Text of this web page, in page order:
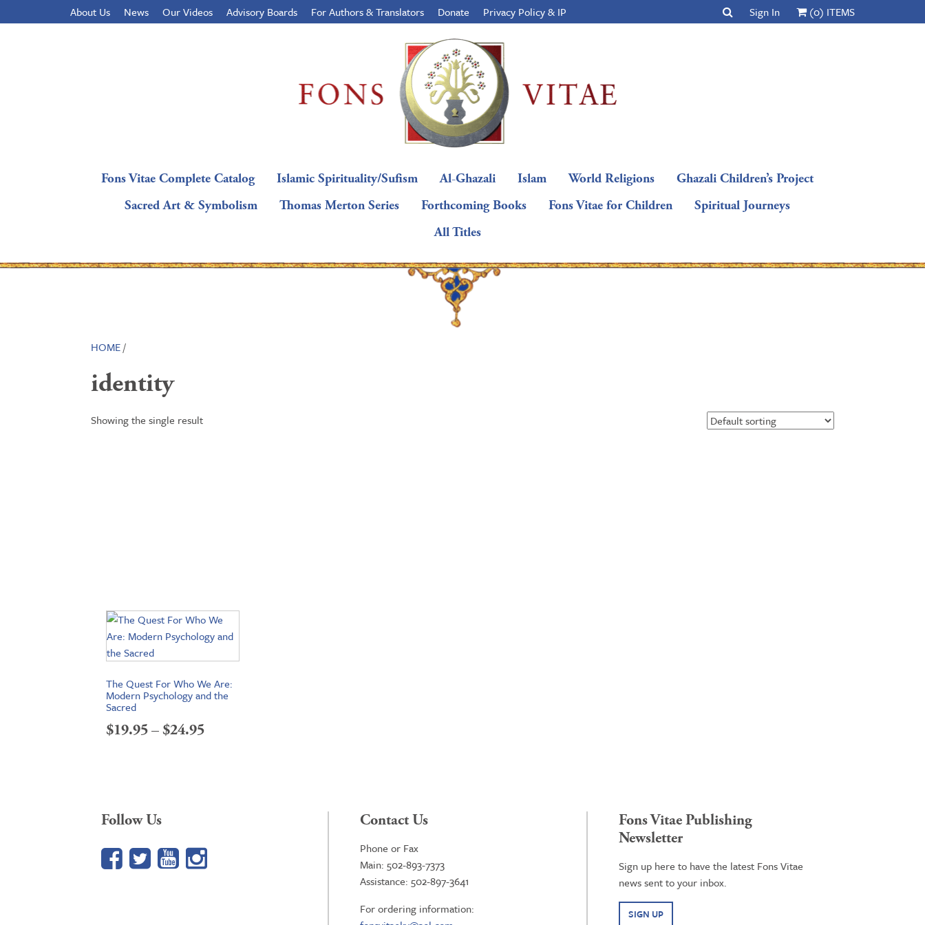
About Us News Our Videos Advisory Boards For Authors & Translators Donate Privacy Policy & IP Sign In (0) ITEMS
Fons Vitae Complete Catalog Islamic Spirituality/Sufism Al-Ghazali Islam World Religions
Ghazali Children’s Project
Sacred Art & Symbolism
Thomas Merton Series Forthcoming Books Fons Vitae for Children
Spiritual Journeys
All Titles
HOME/
identity
Showing the single result
The Quest For Who We Are:
Modern Psychology and the
Sacred
$19.95–$24.95Price
Follow Us
Facebook
TwitterYouTube
Google+
Contact Us
Phone or Fax
Main: 502-893-7373
Assistance: 502-897-3641
For ordering information:
Fons Vitae Publishing
Newsletter
Sign up here to have the latest Fons Vitae
news sent to your inbox.
SIGN UP